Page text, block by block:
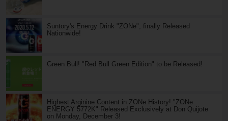
Suntory's Energy Drink "ZONe", finally Released
Nationwide!
Green Bull! "Red Bull Green Edition" to be Released!
Highest Arginine Content in ZONe History! "ZONe
ENERGY 5772K" Released Exclusively at Don Quijote
on Monday, December 3!